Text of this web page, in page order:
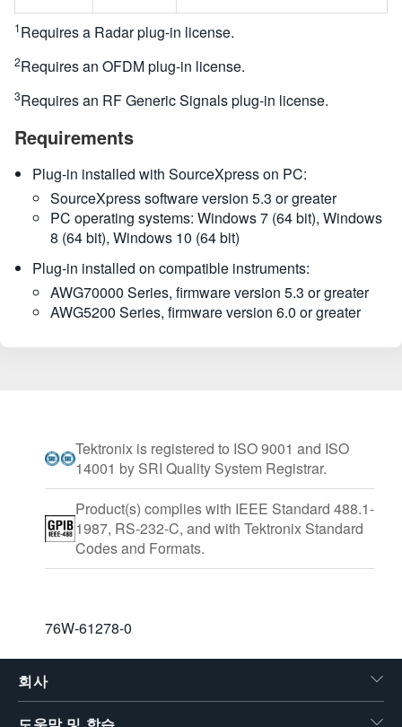
1Requires a Radar plug-in license.
2Requires an OFDM plug-in license.
3Requires an RF Generic Signals plug-in license.
Requirements
Plug-in installed with SourceXpress on PC:
SourceXpress software version 5.3 or greater
PC operating systems: Windows 7 (64 bit), Windows
8 (64 bit), Windows 10 (64 bit)
Plug-in installed on compatible instruments:
AWG70000 Series, firmware version 5.3 or greater
AWG5200 Series, firmware version 6.0 or greater
Tektronix is registered to ISO 9001 and ISO
14001 by SRI Quality System Registrar.
Product(s) complies with IEEE Standard 488.1-
1987, RS-232-C, and with Tektronix Standard
Codes and Formats.
76W-61278-0
회사